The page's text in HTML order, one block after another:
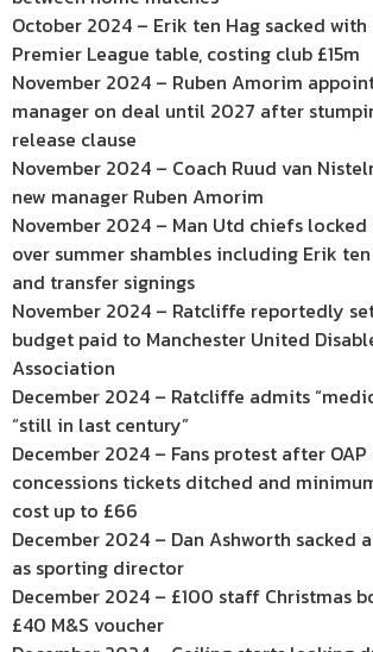
October 2024 – Erik ten Hag sacked with
Premier League table, costing club £15m
November 2024 – Ruben Amorim
manager on deal until 2027 after
release clause
November 2024 – Coach Ruud van
new manager Ruben Amorim
November 2024 – Man Utd chiefs
over summer shambles including Erik
and transfer signings
November 2024 – Ratcliffe reportedly
budget paid to Manchester United
Association
December 2024 – Ratcliffe admits
“still in last century”
December 2024 – Fans protest after
concessions tickets ditched and
cost up to £66
December 2024 – Dan Ashworth sacked
as sporting director
December 2024 – £100 staff Christmas
£40 M&S voucher